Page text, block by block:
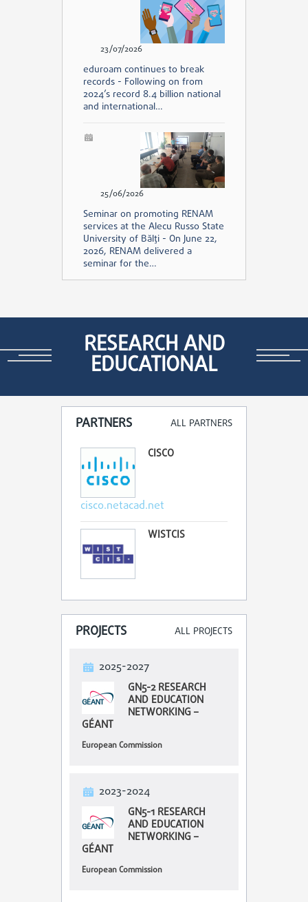
23/07/2026
eduroam continues to break
records - Following on from
2024’s record 8.4 billion national
and international…
25/06/2026
Seminar on promoting RENAM
services at the Alecu Russo State
University of Bălți - On June 22,
2026, RENAM delivered a
seminar for the…
RESEARCH AND
EDUCATIONAL
PARTNERS ALL PARTNERS
CISCO
cisco.netacad.net
WISTCIS
PROJECTS ALL PROJECTS
2025-2027
GN5-2 RESEARCH
AND EDUCATION
NETWORKING –
GÉANT
European Commission
2023-2024
GN5-1 RESEARCH
AND EDUCATION
NETWORKING –
GÉANT
European Commission